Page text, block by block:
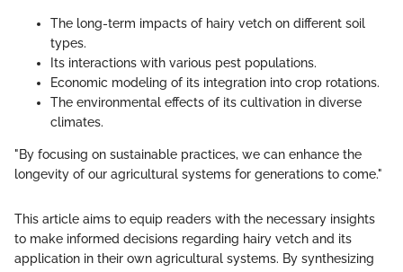
The long-term impacts of hairy vetch on different soil
types.
Its interactions with various pest populations.
Economic modeling of its integration into crop rotations.
The environmental effects of its cultivation in diverse
climates.
"By focusing on sustainable practices, we can enhance the
longevity of our agricultural systems for generations to come."
This article aims to equip readers with the necessary insights
to make informed decisions regarding hairy vetch and its
application in their own agricultural systems. By synthesizing